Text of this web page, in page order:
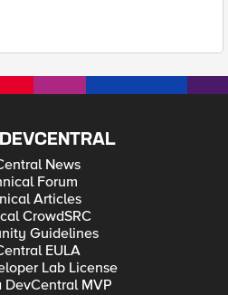
News
Forum
Articles
CrowdSRC
Guidelines
EULA
Lab License
DevCentral MVP